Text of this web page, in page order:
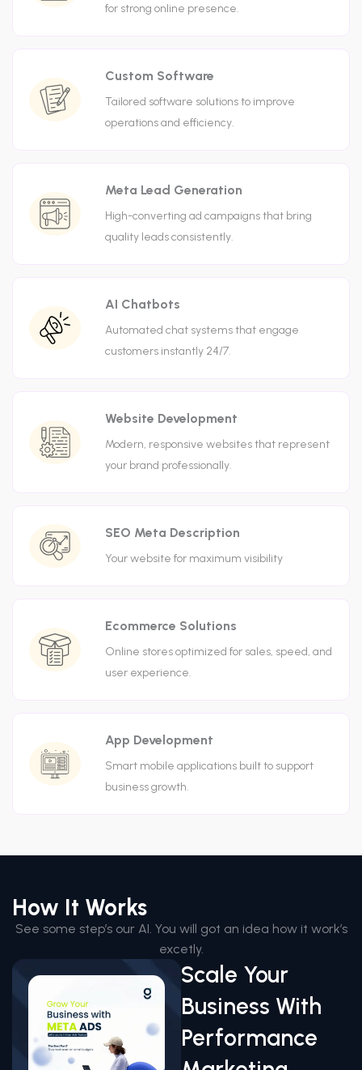
for strong online presence.
Custom Software
Tailored software solutions to improve
operations and efficiency.
Meta Lead Generation
High-converting ad campaigns that bring
quality leads consistently.
AI Chatbots
Automated chat systems that engage
customers instantly 24/7.
Website Development
Modern, responsive websites that represent
your brand professionally.
SEO Meta Description
Your website for maximum visibility
Ecommerce Solutions
Online stores optimized for sales, speed, and
user experience.
App Development
Smart mobile applications built to support
business growth.
How It Works
See some step’s our AI. You will got an idea how it work’s
excetly.
Scale Your
Business With
Performance